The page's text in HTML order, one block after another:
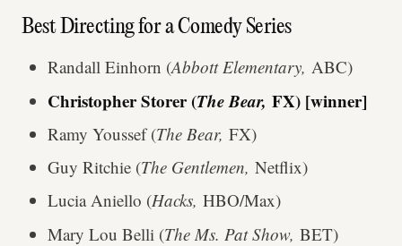
Best Directing for a Comedy Series
Randall Einhorn (Abbott Elementary, ABC)
Christopher Storer (The Bear, FX) [winner]
Ramy Youssef (The Bear, FX)
Guy Ritchie (The Gentlemen, Netflix)
Lucia Aniello (Hacks, HBO/Max)
Mary Lou Belli (The Ms. Pat Show, BET)